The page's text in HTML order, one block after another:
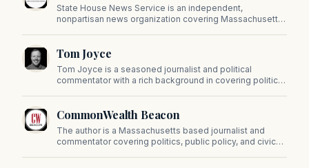
State House News Service is an independent,
nonpartisan news organization covering Massachusetts
on Beacon Hill and across the Commonwealth.
Tom Joyce
Tom Joyce is a seasoned journalist and political
commentator with a rich background in covering politics,
CommonWealth Beacon
The author is a Massachusetts based journalist and
commentator covering politics, public policy, and civic